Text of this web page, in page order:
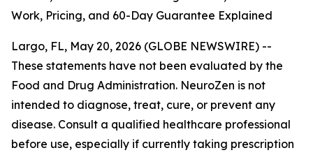
Work, Pricing, and 60-Day Guarantee Explained
Largo, FL, May 20, 2026 (GLOBE NEWSWIRE) --
These statements have not been evaluated by the
Food and Drug Administration. NeuroZen is not
intended to diagnose, treat, cure, or prevent any
disease. Consult a qualified healthcare professional
before use, especially if currently taking prescription